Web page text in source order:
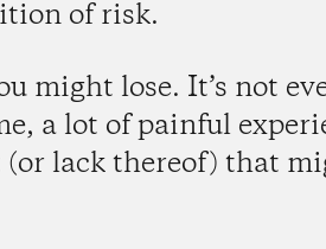
of risk.
might lose. It’s not
a lot of painful
lack thereof) that